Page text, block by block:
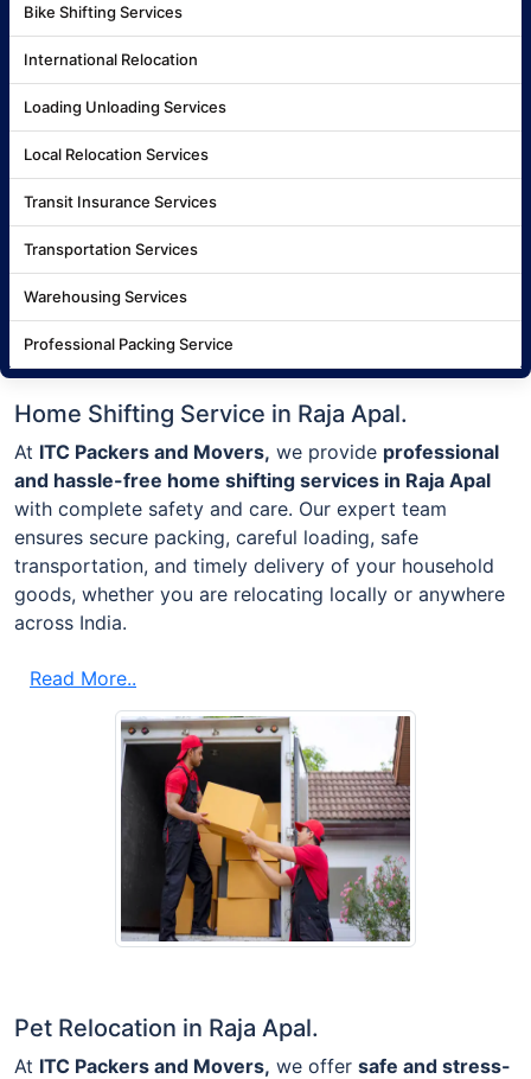
Bike Shifting Services
International Relocation
Loading Unloading Services
Local Relocation Services
Transit Insurance Services
Transportation Services
Warehousing Services
Professional Packing Service
Home Shifting Service in Raja Apal.
At ITC Packers and Movers, we provide professional
and hassle-free home shifting services in Raja Apal
with complete safety and care. Our expert team
ensures secure packing, careful loading, safe
transportation, and timely delivery of your household
goods, whether you are relocating locally or anywhere
across India.
Read More..
Pet Relocation in Raja Apal.
At ITC Packers and Movers, we offer safe and stress-